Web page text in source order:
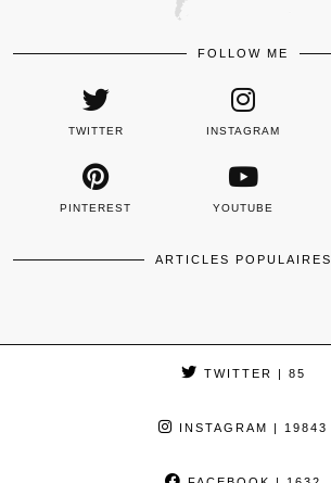
FOLLOW ME
TWITTER INSTAGRAM
PINTEREST YOUTUBE
ARTICLES POPULAIRES
TWITTER | 85
INSTAGRAM | 19843